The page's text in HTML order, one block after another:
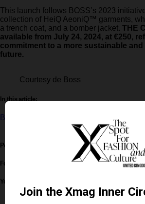
This launch follows BOSS’s 2023
collection of HeiQ AeoniQ™ garments,
a trench coat, and a bomber jacket. THE
available from July 24, 2024, at €250,
commitment to a more sustainable
future.
Courtesy de Boss
In this article:
BOSS
Post written by: Xmag Editorial
Follow
You May Also Like